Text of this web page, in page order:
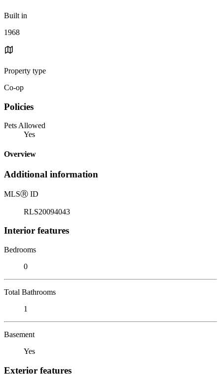
Built in
1968
Property type
Co-op
Policies
Pets Allowed
Yes
Overview
Additional information
MLSⓇ ID
RLS20094043
Interior features
Bedrooms
0
Total Bathrooms
1
Basement
Yes
Exterior features